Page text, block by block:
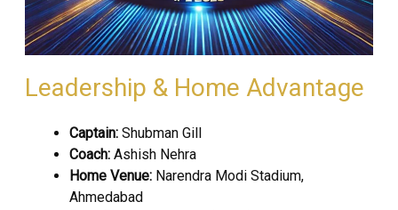
Leadership & Home Advantage
Captain: Shubman Gill
Coach: Ashish Nehra
Home Venue: Narendra Modi Stadium,
Ahmedabad